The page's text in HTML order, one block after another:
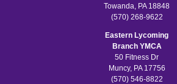
Towanda, PA 18848
(570) 268-9622
Eastern Lycoming
Branch YMCA
50 Fitness Dr
Muncy, PA 17756
(570) 546-8822